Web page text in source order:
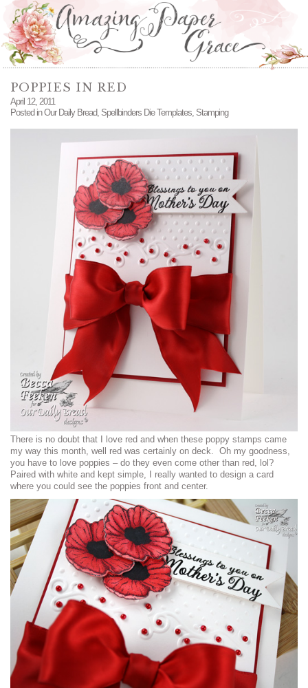
POPPIES IN RED
April 12, 2011
Posted inOur Daily Bread, Spellbinders Die Templates, Stamping
There is no doubt that I love red and when these poppy stamps came
my way this month, well red was certainly on deck. Oh my goodness,
you have to love poppies – do they even come other than red, lol?
Paired with white and kept simple, I really wanted to design a card
where you could see the poppies front and center.